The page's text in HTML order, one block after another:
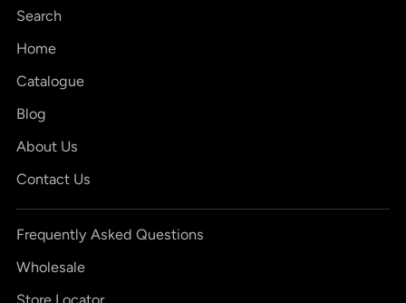
Search
Home
Catalogue
Blog
About Us
Contact Us
Frequently Asked Questions
Wholesale